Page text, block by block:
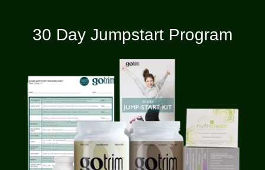
30 Day Jumpstart Program